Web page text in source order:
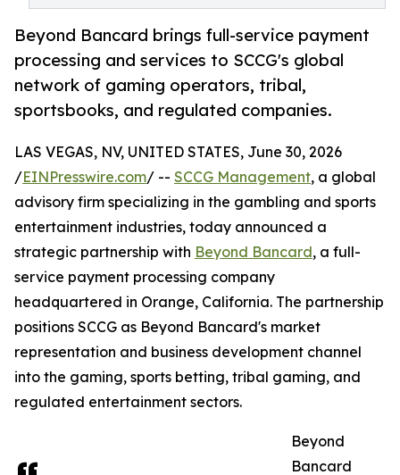
Beyond Bancard brings full-service payment
processing and services to SCCG's global
network of gaming operators, tribal,
sportsbooks, and regulated companies.
LAS VEGAS, NV, UNITED STATES, June 30, 2026
/EINPresswire.com/ -- SCCG Management, a global
advisory firm specializing in the gambling and sports
entertainment industries, today announced a
strategic partnership with Beyond Bancard, a full-
service payment processing company
headquartered in Orange, California. The partnership
positions SCCG as Beyond Bancard's market
representation and business development channel
into the gaming, sports betting, tribal gaming, and
regulated entertainment sectors.
Beyond
Bancard